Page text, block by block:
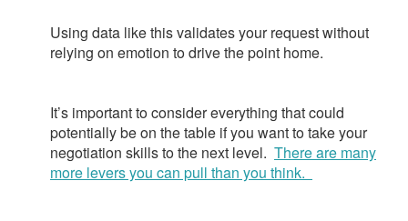
Using data like this validates your request without
relying on emotion to drive the point home.
It’s important to consider everything that could
potentially be on the table if you want to take your
negotiation skills to the next level. There are many
more levers you can pull than you think.